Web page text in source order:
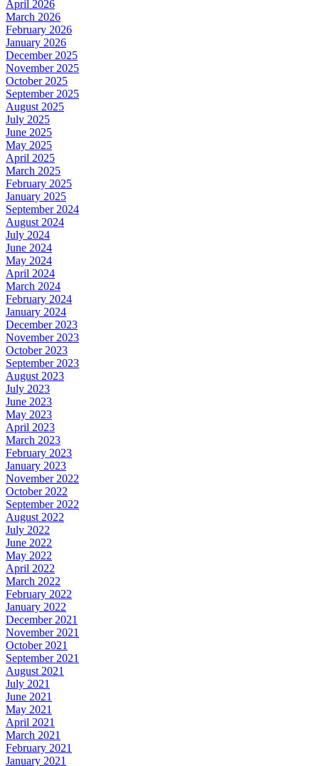
April 2026
March 2026
February 2026
January 2026
December 2025
November 2025
October 2025
September 2025
August 2025
July 2025
June 2025
May 2025
April 2025
March 2025
February 2025
January 2025
September 2024
August 2024
July 2024
June 2024
May 2024
April 2024
March 2024
February 2024
January 2024
December 2023
November 2023
October 2023
September 2023
August 2023
July 2023
June 2023
May 2023
April 2023
March 2023
February 2023
January 2023
November 2022
October 2022
September 2022
August 2022
July 2022
June 2022
May 2022
April 2022
March 2022
February 2022
January 2022
December 2021
November 2021
October 2021
September 2021
August 2021
July 2021
June 2021
May 2021
April 2021
March 2021
February 2021
January 2021